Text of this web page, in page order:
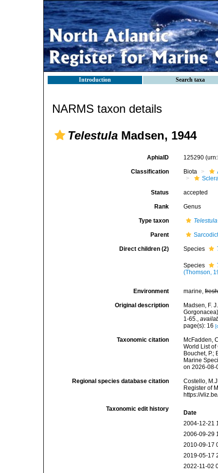
Introduction Search taxa
NARMS taxon details
Telestula Madsen, 1944
AphiaID 125290
Classification Biota
Status accepted
Rank Genus
Type taxon
Parent
Direct children (2) Species
Species
(Thomson,
Environment marine,fresh
Original description
Madsen, F.
1-65.,
page(s): 16
Taxonomic citation
McFadden,
World List
Bouchet, P.;
Marine
on 2026-08-
Regional species database citation
Costello,
Register of
https://
Taxonomic edit history
Date
2004-12-21
2006-09-29
2010-09-17
2019-05-17
2022-11-02